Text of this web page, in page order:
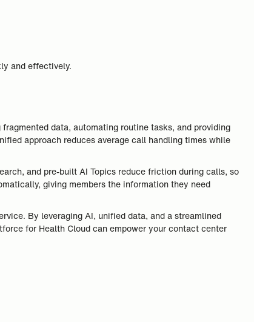
and effectively.
data, automating routine tasks, and providing
approach reduces average call handling times while
and pre-built AI Topics reduce friction during calls, so
giving members the information they need
By leveraging AI, unified data, and a streamlined
for Health Cloud can empower your contact center